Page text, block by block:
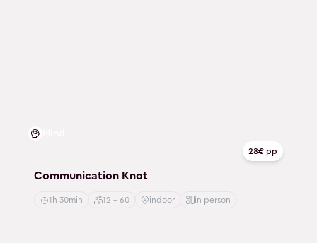
28€ pp
Communication Knot
1h 30min 12 - 60 indoor in person